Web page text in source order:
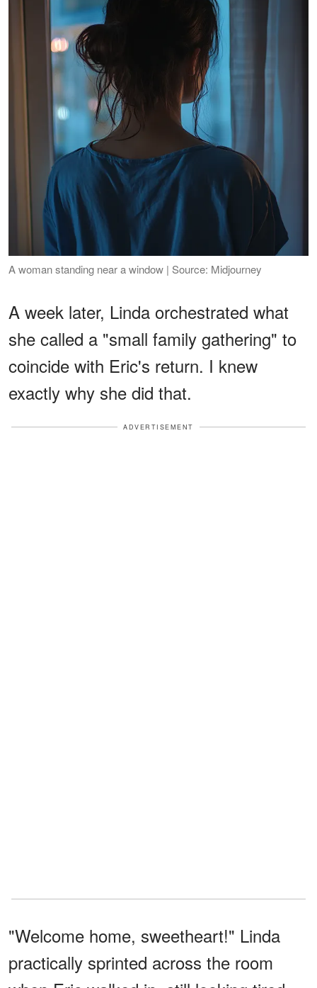
A woman standing near a window | Source: Midjourney
A week later, Linda orchestrated what
she called a "small family gathering" to
coincide with Eric's return. I knew
exactly why she did that.
ADVERTISEMENT
"Welcome home, sweetheart!" Linda
practically sprinted across the room